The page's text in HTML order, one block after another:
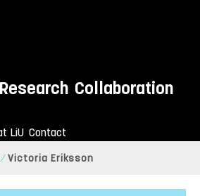
Research Collaboration
LiU Contact
Victoria Eriksson